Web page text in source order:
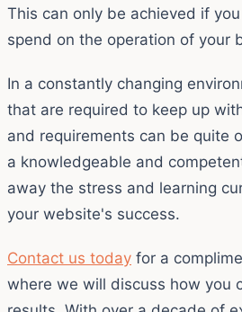
This can only be achieved if
spend on the operation of your
In a constantly changing
that are required to keep up
and requirements can be quite
a knowledgeable and
away the stress and learning
your website's success.
Contact us today for a
where we will discuss how you